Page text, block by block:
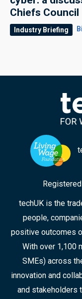
Chiefs Council
Industry Briefing
techUK is the
people,
positive outcomes
With over 1,100
SMEs) across
innovation and
and stakeholders